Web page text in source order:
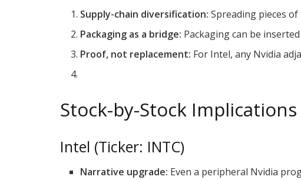
Supply-chain diversification: Spreading pieces
Packaging as a bridge: Packaging can be
Proof, not replacement: For Intel, any Nvidia
Stock-by-Stock Implications
Intel (Ticker: INTC)
Narrative upgrade: Even a peripheral Nvidia